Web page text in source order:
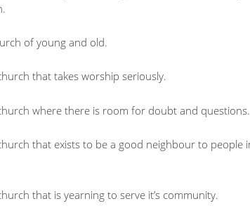
of young and old.
that takes worship seriously.
where there is room for doubt and questions.
that exists to be a good neighbour to people
that is yearning to serve it’s community.